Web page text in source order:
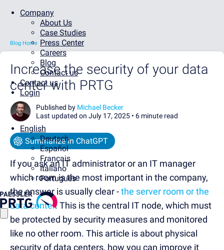
Company
About Us
Case Studies
Press Center
Careers
Blog
Contact us
Contact us
Login
English
Deutsch
Español
Français
Italiano
Português
Blog Home
Increase the security of your data
center with PRTG
Published by Michael Becker
Last updated on July 17, 2025 • 6 minute read
Summarize in ChatGPT
If you ask an IT administrator or an IT manager
which room is the most important in the company,
the answer is usually clear -the server room or the
data center. This is the central IT node, which must
be protected by security measures and monitored
like no other room. This article is about physical
security of data centers, how you can improve it